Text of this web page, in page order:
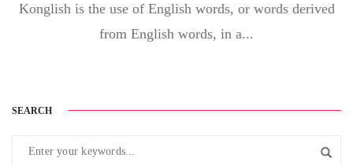
Konglish is the use of English words, or words derived
from English words, in a...
SEARCH